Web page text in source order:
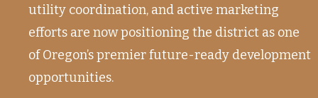
utility coordination, and active marketing
efforts are now positioning the district as one
of Oregon’s premier future-ready development
opportunities.